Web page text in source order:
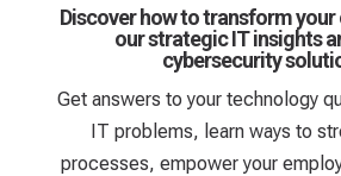
Discover how to transform
our strategic IT insights
cybersecurity
Get answers to your technology
IT problems, learn ways to
processes, empower your